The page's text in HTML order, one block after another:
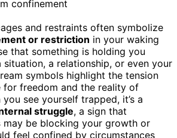
and restraints often symbolize
or restriction in your waking
that something is holding you
situation, a relationship, or even your
symbols highlight the tension
for freedom and the reality of
see yourself trapped, it’s a
struggle, a sign that
may be blocking your growth or
feel confined by circumstances